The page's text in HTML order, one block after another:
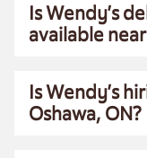
Is Wendy’s
available
Is Wendy’s
Oshawa, ON?